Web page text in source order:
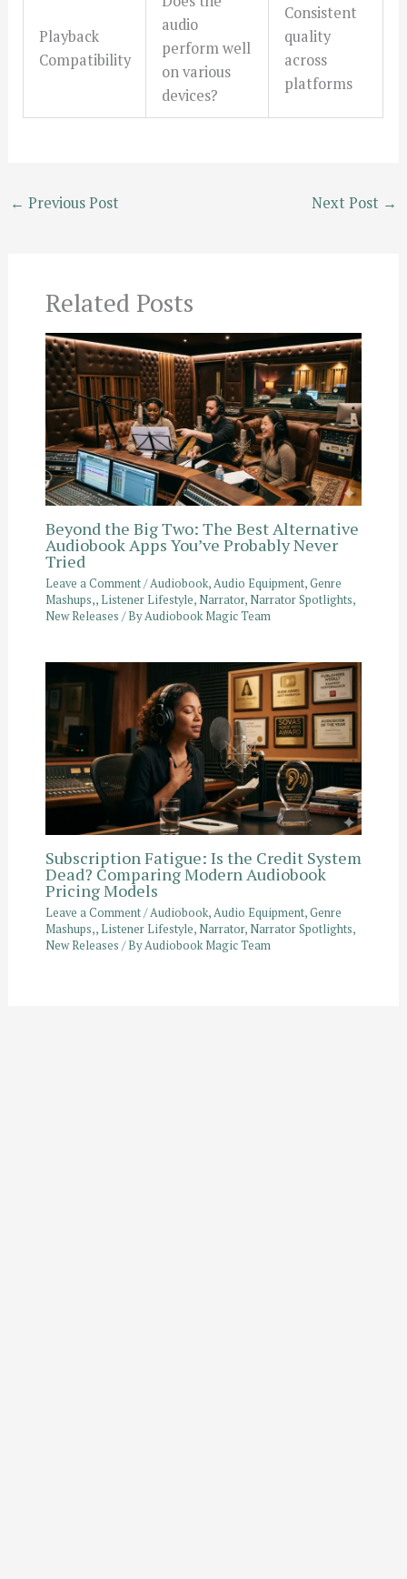
Playback
Compatibility
audio
perform well
on various
devices?
Consistent
quality
across
platforms
← Previous Post Next Post →
Related Posts
Beyond the Big Two: The Best Alternative
Audiobook Apps You’ve Probably Never
Tried
Leave a Comment/Audiobook,Audio Equipment,Genre
Mashups,, Listener Lifestyle, Narrator, Narrator Spotlights,
New Releases / ByAudiobook Magic Team
Subscription Fatigue: Is the Credit System
Dead? Comparing Modern Audiobook
Pricing Models
Leave a Comment/Audiobook,Audio Equipment,Genre
Mashups,, Listener Lifestyle, Narrator, Narrator Spotlights,
New Releases / ByAudiobook Magic Team